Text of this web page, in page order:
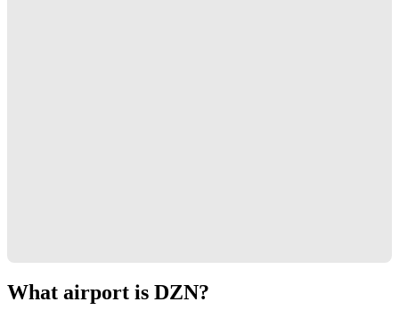
What airport is DZN?